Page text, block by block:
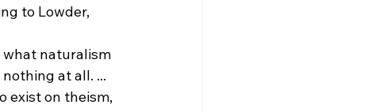
naturalism
at all. ...
exist on theism,